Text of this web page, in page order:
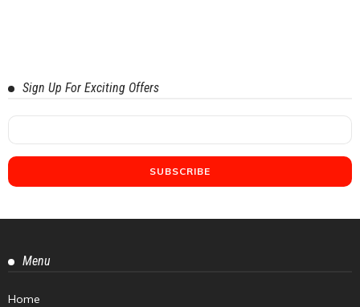
Sign Up For Exciting Offers
Menu
Home